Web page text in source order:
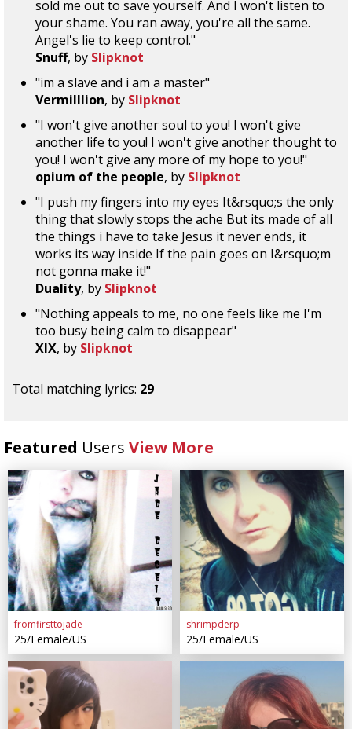
sold me out to save yourself. And I won't listen to
your shame. You ran away, you're all the same.
Angel's lie to keep control."
Snuff, by Slipknot
"im a slave and i am a master"
Vermilllion, by Slipknot
"I won't give another soul to you! I won't give
another life to you! I won't give another thought to
you! I won't give any more of my hope to you!"
opium of the people, by Slipknot
"I push my fingers into my eyes It&rsquo;s the only
thing that slowly stops the ache But its made of all
the things i have to take Jesus it never ends, it
works its way inside If the pain goes on I&rsquo;m
not gonna make it!"
Duality, by Slipknot
"Nothing appeals to me, no one feels like me I'm
too busy being calm to disappear"
XIX, by Slipknot
Total matching lyrics: 29
Featured Users View More
fromfirsttojade
25/Female/US
shrimpderp
25/Female/US